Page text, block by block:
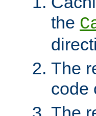
the
The
code